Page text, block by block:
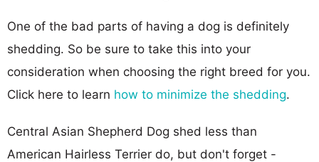
One of the bad parts of having a dog is definitely
shedding. So be sure to take this into your
consideration when choosing the right breed for you.
Click here to learn how to minimize the shedding.
Central Asian Shepherd Dog shed less than
American Hairless Terrier do, but don't forget -